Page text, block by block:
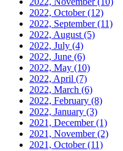
2022, October(12)
2022, September(11)
2022, August (5)
2022, July (4)
2022, June (6)
2022, May (10)
2022, April (7)
2022, March (6)
2022, February (8)
2022, January (3)
2021, December(1)
2021, November(2)
2021, October(11)